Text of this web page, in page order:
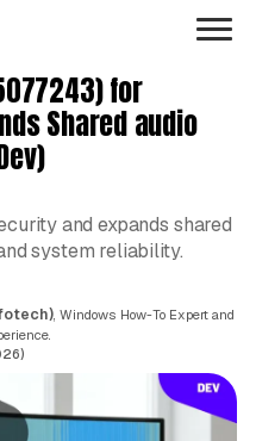
for
Shared audio
and expands shared
system reliability.
, Windows How-To Expert and